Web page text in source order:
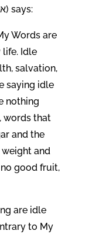
Today your LORD (יהוה) God (אלהים) says:
Words are
life. Idle
salvation,
saying idle
nothing
words that
and the
and
good fruit,
are idle
to My